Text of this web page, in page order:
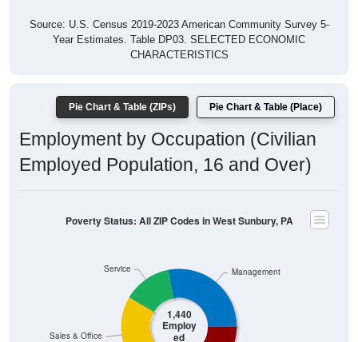
Year Estimates. Table DP03. SELECTED ECONOMIC
CHARACTERISTICS
Employment by Occupation (Civilian
Employed Population, 16 and Over)
1,440
Employ
ed